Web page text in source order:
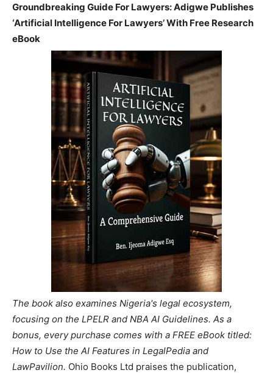
Groundbreaking Guide For Lawyers: Adigwe Publishes
‘Artificial Intelligence For Lawyers’ With Free Research
eBook
The book also examines Nigeria's legal ecosystem,
focusing on the LPELR and NBA AI Guidelines. As a
bonus, every purchase comes with a FREE eBook titled:
How to Use the AI Features in LegalPedia and
LawPavilion. Ohio Books Ltd praises the publication,